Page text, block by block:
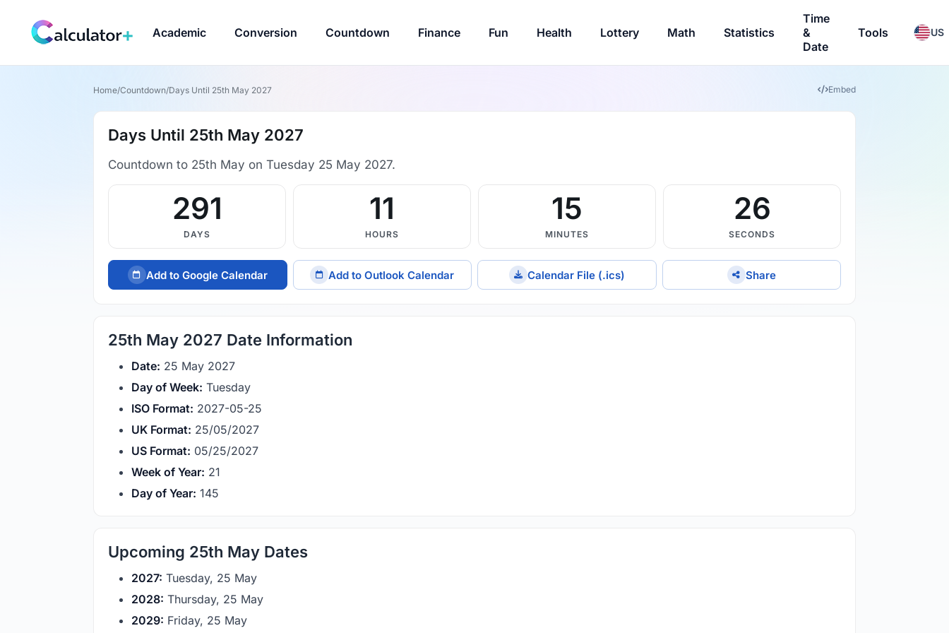
Academic Conversion Countdown Finance Fun Health Lottery Math Statistics
Time
&
Date
Tools US
Home/Countdown/Days Until 25th May 2027 Embed
Days Until 25th May 2027
Countdown to 25th May on Tuesday 25 May 2027.
291
DAYS
11
HOURS
15
MINUTES
25
SECONDS
Add to Google Calendar Add to Outlook Calendar Calendar File (.ics) Share
25th May 2027 Date Information
Date: 25 May 2027
Day of Week: Tuesday
ISO Format: 2027-05-25
UK Format: 25/05/2027
US Format: 05/25/2027
Week of Year: 21
Day of Year: 145
Upcoming 25th May Dates
2027: Tuesday, 25 May
2028: Thursday, 25 May
2029: Friday, 25 May